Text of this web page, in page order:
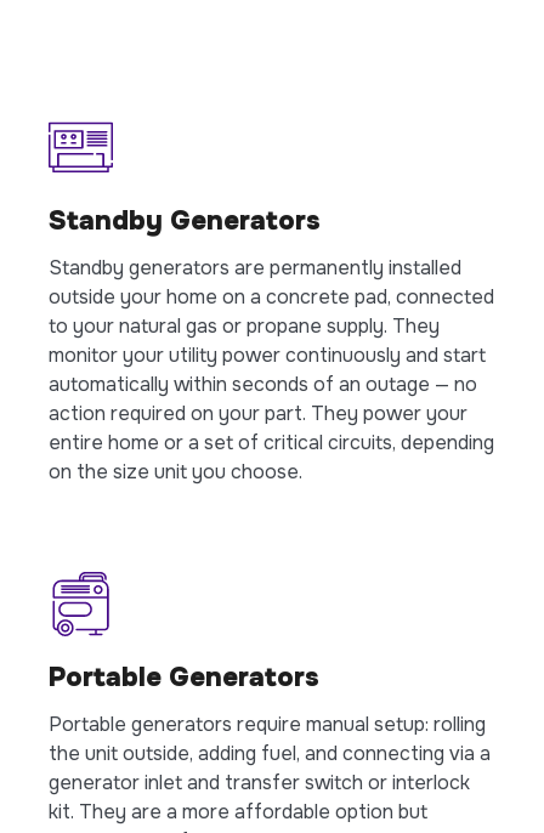
Standby Generators
Standby generators are permanently installed
outside your home on a concrete pad, connected
to your natural gas or propane supply. They
monitor your utility power continuously and start
automatically within seconds of an outage — no
action required on your part. They power your
entire home or a set of critical circuits, depending
on the size unit you choose.
Portable Generators
Portable generators require manual setup: rolling
the unit outside, adding fuel, and connecting via a
generator inlet and transfer switch or interlock
kit. They are a more affordable option but